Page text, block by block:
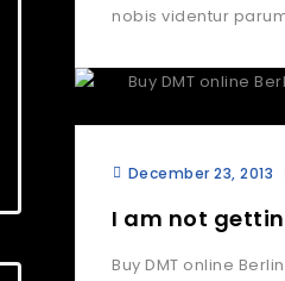
nobis videntur
December 23, 2013
I am not
Buy DMT online